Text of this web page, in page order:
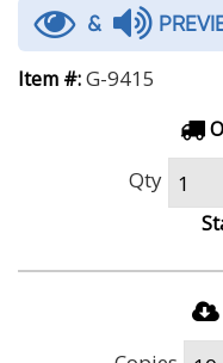
&
Item #:G-9415
Qty